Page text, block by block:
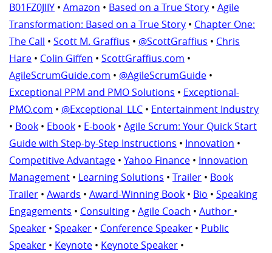
B01FZ0JIIY • Amazon • Based on a True Story • Agile
Transformation: Based on a True Story • Chapter One:
The Call • Scott M. Graffius • @ScottGraffius • Chris
Hare • Colin Giffen • ScottGraffius.com •
AgileScrumGuide.com • @AgileScrumGuide •
Exceptional PPM and PMO Solutions • Exceptional-
PMO.com • @Exceptional_LLC • Entertainment Industry
• Book • Ebook • E-book • Agile Scrum: Your Quick Start
Guide with Step-by-Step Instructions • Innovation •
Competitive Advantage • Yahoo Finance • Innovation
Management • Learning Solutions • Trailer • Book
Trailer • Awards • Award-Winning Book • Bio • Speaking
Engagements • Consulting • Agile Coach • Author •
Speaker • Speaker • Conference Speaker • Public
Speaker • Keynote • Keynote Speaker •